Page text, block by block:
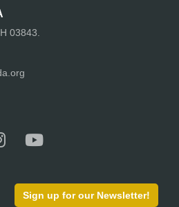
03843.
Sign up for our Newsletter!